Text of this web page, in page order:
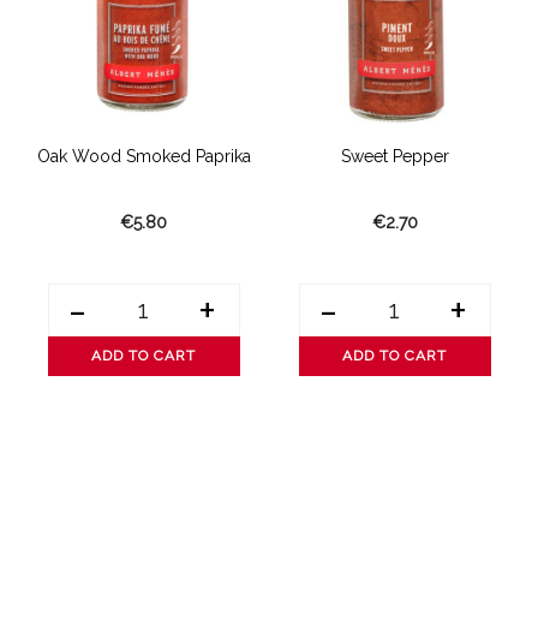
Oak Wood Smoked Paprika
€5.80
- +
ADD TO CART
Sweet Pepper
€2.70
- +
ADD TO CART